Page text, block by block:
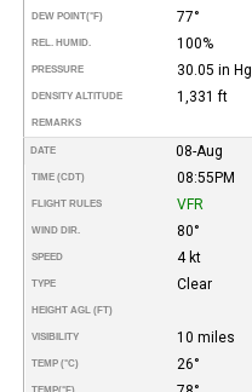
DEW POINT(°F) 77°
REL. HUMID. 100%
PRESSURE 30.05 in Hg
DENSITY ALTITUDE 1,331 ft
REMARKS
DATE 08-Aug
TIME (CDT) 08:55PM
FLIGHT RULES VFR
WIND DIR. 80°
SPEED 4 kt
TYPE Clear
HEIGHT AGL (FT)
VISIBILITY 10 miles
TEMP (°C) 26°